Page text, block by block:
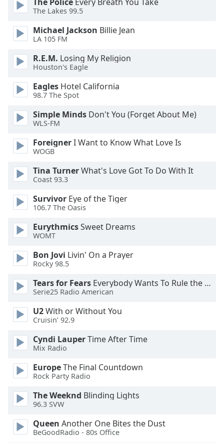
dialog
Escape
close
window.
Color
Opacity
Background
Color
Opacity
Caption
Area
Background
Edge
Style
The Lakes 99.5
Michael Jackson Billie Jean
LA 105 FM
R.E.M. Losing My Religion
Houston's Eagle
Eagles Hotel California
98.7 The Spot
Simple Minds Don't You (Forget About Me)
WLS-FM
ForeignerI Want to Know What Love Is
WOGB
Tina TurnerWhat's Love Got To Do With It
Coast 93.3
Survivor Eye of the Tiger
106.7 The Oasis
EurythmicsSweet Dreams
WOMT
Bon Jovi Livin' On a Prayer
Rocky 98.5
Tears for Fears Everybody Wants To Rule the World
Serie25 Radio American
U2With or Without You
Cruisin’ 92.9
Cyndi LauperTime After Time
Mix Radio
EuropeThe Final Countdown
Rock Party Radio
The Weeknd Blinding Lights
96.3 SVW
Queen Another One Bites the Dust
BeGoodRadio - 80s Office